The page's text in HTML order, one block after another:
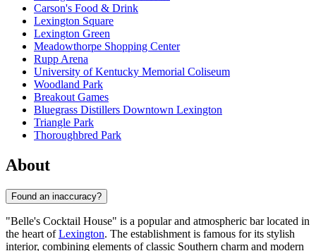
Carson's Food & Drink
Lexington Square
Lexington Green
Meadowthorpe Shopping Center
Rupp Arena
University of Kentucky Memorial Coliseum
Woodland Park
Breakout Games
Bluegrass Distillers Downtown Lexington
Triangle Park
Thoroughbred Park
About
Found an inaccuracy?
"Belle's Cocktail House" is a popular and atmospheric bar located in
the heart ofLexington. The establishment is famous for its stylish
interior, combining elements of classic Southern charm and modern